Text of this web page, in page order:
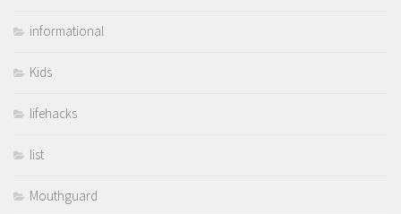
informational
Kids
lifehacks
list
Mouthguard